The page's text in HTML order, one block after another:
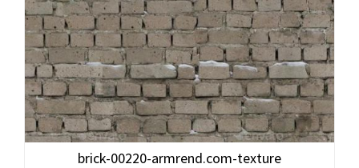
brick-00220-armrend.com-texture